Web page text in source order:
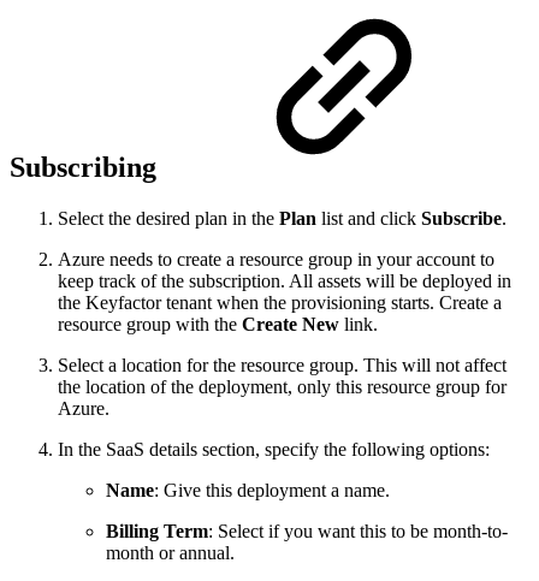
Subscribing
Select the desired plan in the Plan list and click Subscribe.
Azure needs to create a resource group in your account to
keep track of the subscription. All assets will be deployed in
the Keyfactor tenant when the provisioning starts. Create a
resource group with the Create New link.
Select a location for the resource group. This will not affect
the location of the deployment, only this resource group for
Azure.
In the SaaS details section, specify the following options:
Name: Give this deployment a name.
Billing Term: Select if you want this to be month-to-
month or annual.